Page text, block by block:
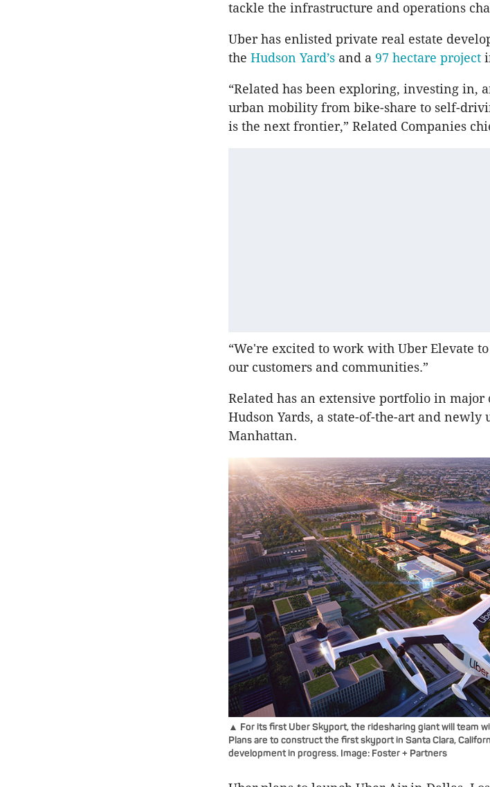
tackle the infrastructure and operations
Uber has enlisted private real estate
the Hudson Yard’s and a 97 hectare project
“Related has been exploring, investing in,
urban mobility from bike-share to self-
is the next frontier,” Related Companies
“We're excited to work with Uber Elevate
our customers and communities.”
Related has an extensive portfolio in
Hudson Yards, a state-of-the-art and
Manhattan.
▲ For its first Uber Skyport, the ridesharing giant will team
Plans are to construct the first skyport in Santa Clara,
development in progress. Image: Foster + Partners